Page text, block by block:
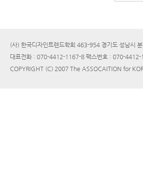
(사) 한국디자인트렌드학회 463-954 경기도 성남시
대표전화 : 070-4412-1167-8 팩스번호 : 070-4412-
COPYRIGHT (C) 2007 The ASSOCAITION for